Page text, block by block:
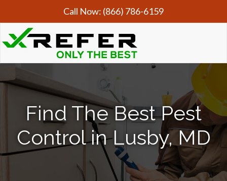
Call Now: (866) 786-6159
Find The Best Pest
Control in Lusby, MD